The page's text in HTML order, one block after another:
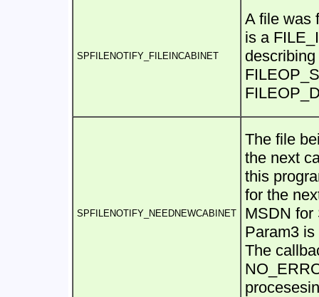
SPFILENOTIFY_FILEINCABINET
A file was
is a
SPFILENOTIFY_NEEDNEWCABINET
The file
the next
this
for the
MSDN for
Param3
The